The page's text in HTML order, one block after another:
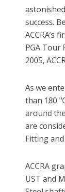
success.
ACCRA’s
PGA Tour
2005,
As we
than 180
around
are
Fitting
ACCRA
UST and